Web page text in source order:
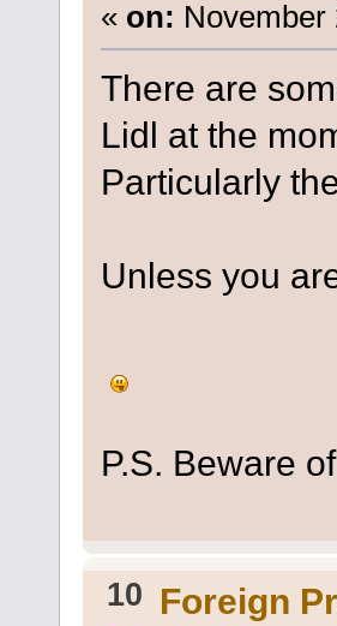
« on: November
There are
Lidl at the
Particularly
Unless you
P.S. Beware
10 Foreign